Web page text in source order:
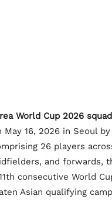
World Cup 2026 squad
May 16, 2026 in Seoul
26 players
and forwards,
consecutive World
Asian qualifying